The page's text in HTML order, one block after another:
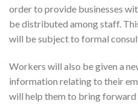
order to provide businesses
be distributed among staff.
will be subject to formal
Workers will also be given a
information relating to their
will help them to bring forward